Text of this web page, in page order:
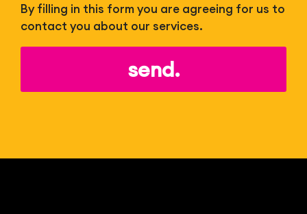
By filling in this form you are agreeing for us to
contact you about our services.